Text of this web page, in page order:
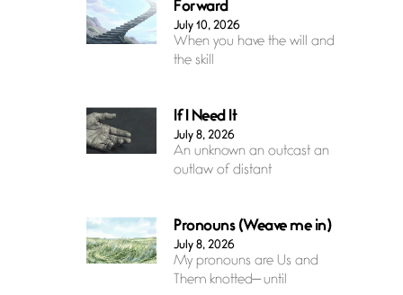
Forward
July 10, 2026
When you have the will and
the skill
If I Need It
July 8, 2026
An unknown an outcast an
outlaw of distant
Pronouns (Weave me in)
July 8, 2026
My pronouns are Us and
Them knotted— until